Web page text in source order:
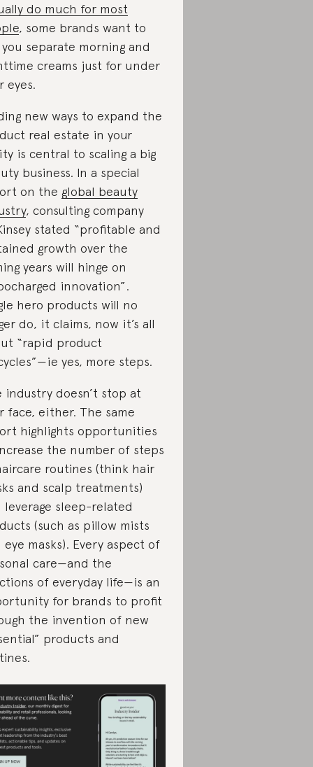
do much for most
, some brands want to
separate morning and
creams just for under
eyes.
new ways to expand the
real estate in your
is central to scaling a big
business. In a special
on the global beauty
, consulting company
stated “profitable and
growth over the
years will hinge on
innovation”.
hero products will no
do, it claims, now it’s all
“rapid product
yes, more steps.
industry doesn’t stop at
face, either. The same
highlights opportunities
the number of steps
routines (think hair
and scalp treatments)
leverage sleep-related
(such as pillow mists
eye masks). Every aspect of
care—and the
of everyday life—is an
for brands to profit
the invention of new
products and